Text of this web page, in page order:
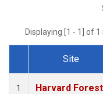
Displaying [1 - 1] of
Dataset Number
Site
1
Harvard